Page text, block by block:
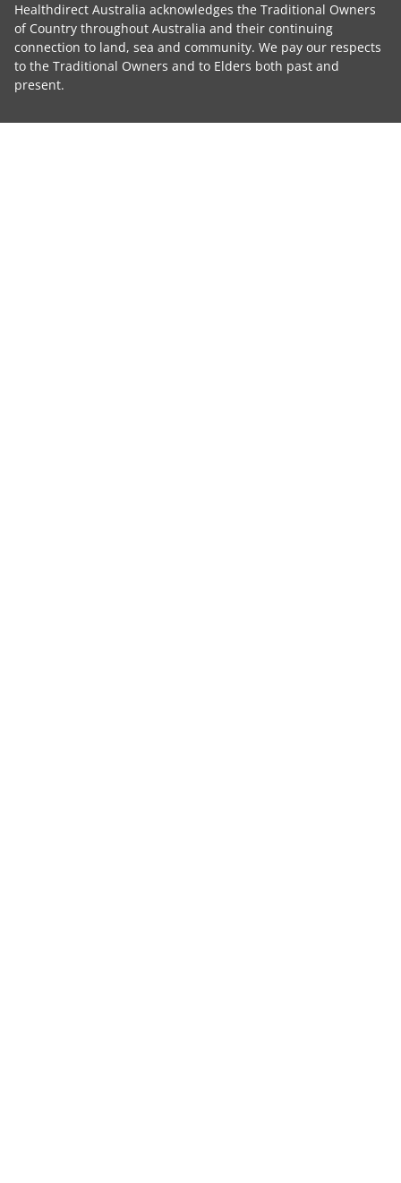
Healthdirect Australia acknowledges the Traditional Owners
of Country throughout Australia and their continuing
connection to land, sea and community. We pay our respects
to the Traditional Owners and to Elders both past and
present.